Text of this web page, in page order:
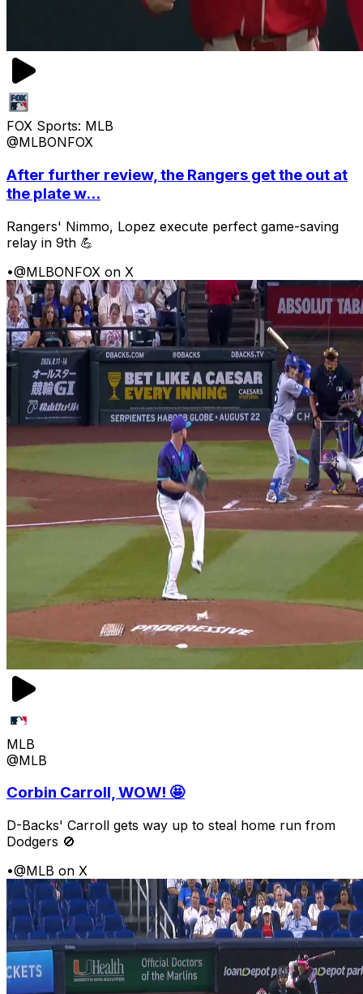
FOX Sports: MLB
@MLBONFOX
After further review, the Rangers get the out at
the plate w...
Rangers' Nimmo, Lopez execute perfect game-saving
relay in 9th 💪
•@MLBONFOX on X
MLB
@MLB
Corbin Carroll, WOW! 🤩
D-Backs' Carroll gets way up to steal home run from
Dodgers 🚫
•@MLB on X